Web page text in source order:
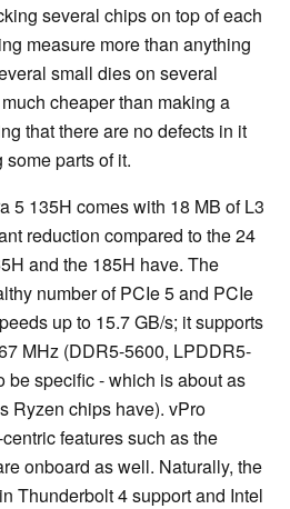
several chips on top of each
measure more than anything
small dies on several
cheaper than making a
that there are no defects in it
parts of it.
5 135H comes with 18 MB of L3
reduction compared to the 24
and the 185H have. The
number of PCIe 5 and PCIe
up to 15.7 GB/s; it supports
MHz (DDR5-5600, LPDDR5-
be specific - which is about as
Ryzen chips have). vPro
features such as the
onboard as well. Naturally, the
Thunderbolt 4 support and Intel